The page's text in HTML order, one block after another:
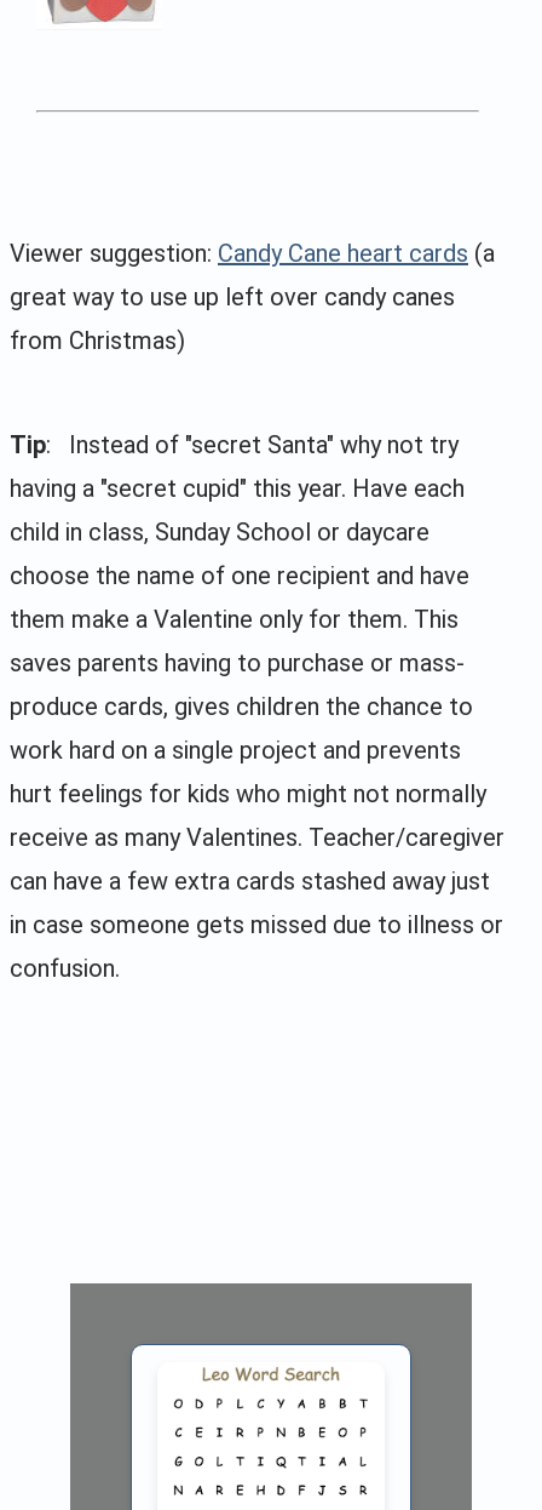
Viewer suggestion: Candy Cane heart cards (a
great way to use up left over candy canes
from Christmas)
Tip: Instead of "secret Santa" why not try
having a "secret cupid" this year. Have each
child in class, Sunday School or daycare
choose the name of one recipient and have
them make a Valentine only for them. This
saves parents having to purchase or mass-
produce cards, gives children the chance to
work hard on a single project and prevents
hurt feelings for kids who might not normally
receive as many Valentines. Teacher/caregiver
can have a few extra cards stashed away just
in case someone gets missed due to illness or
confusion.